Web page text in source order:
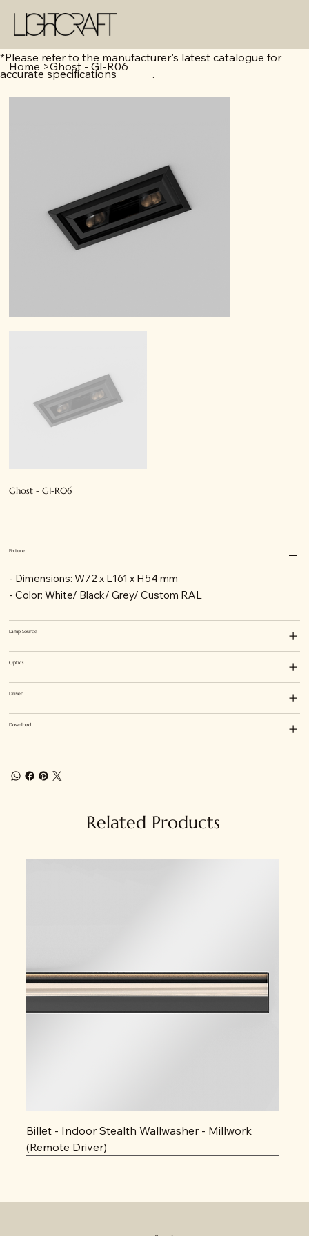
Home >Ghost - GI-R06
Ghost - GI-R06
Fixture
- Dimensions: W72 x L161 x H54 mm
- Color: White/ Black/ Grey/ Custom RAL
Lamp Source
Optics
Driver
Download
*Please refer to the manufacturer's latest catalogue for
accurate specifications .
Related Products
Billet - Indoor Stealth Wallwasher - Millwork
(Remote Driver)